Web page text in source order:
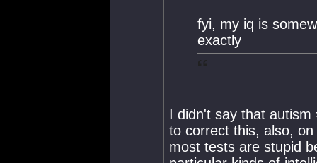
fyi, my iq is
exactly
I didn't say that autism
to correct this, also,
most tests are stupid